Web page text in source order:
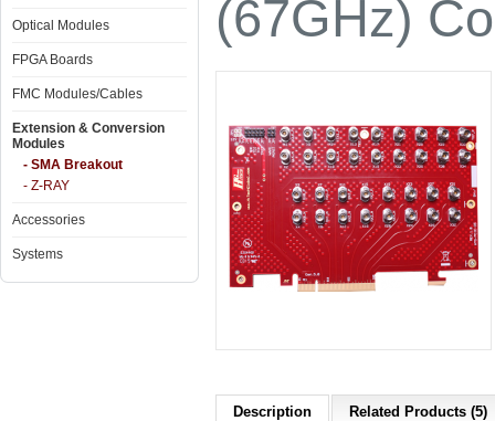
Optical Modules
FPGA Boards
FMC Modules/Cables
Extension & Conversion
Modules
- SMA Breakout
- Z-RAY
Accessories
Systems
(67GHz)
Description Related Products (5)